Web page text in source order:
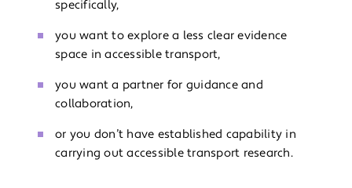
specifically,
you want to explore a less clear evidence
space in accessible transport,
you want a partner for guidance and
collaboration,
or you don’t have established capability in
carrying out accessible transport research.